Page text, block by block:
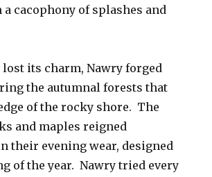
a cacophony of splashes and
lost its charm, Nawry forged
the autumnal forests that
of the rocky shore. The
and maples reigned
their evening wear, designed
of the year. Nawry tried every